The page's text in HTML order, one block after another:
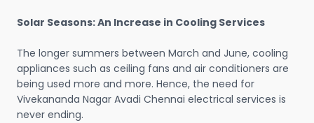
Solar Seasons: An Increase in Cooling Services
The longer summers between March and June, cooling
appliances such as ceiling fans and air conditioners are
being used more and more. Hence, the need for
Vivekananda Nagar Avadi Chennai electrical services is
never ending.